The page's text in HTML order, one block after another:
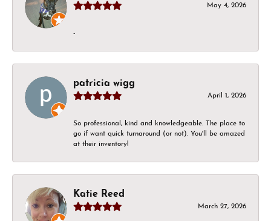
May 4, 2026
-
patricia wigg
April 1, 2026
So professional, kind and knowledgeable. The place to
go if want quick turnaround (or not). You'll be amazed
at their inventory!
Katie Reed
March 27, 2026